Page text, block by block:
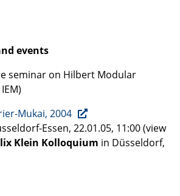
events
seminar on Hilbert Modular
IEM)
Mukai, 2004
Essen, 22.01.05, 11:00 (view
Klein Kolloquium in Düsseldorf,